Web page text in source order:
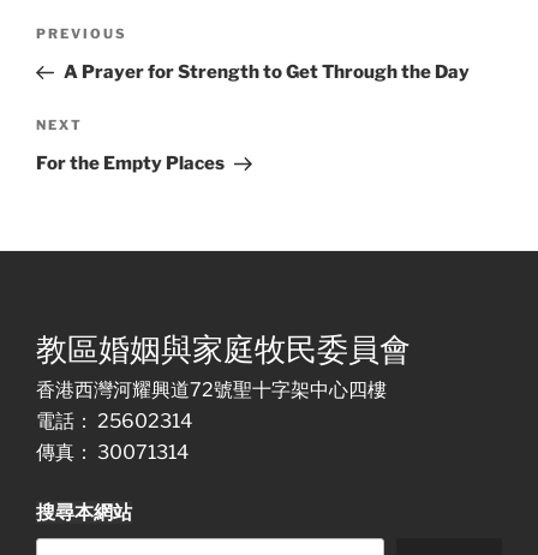
Previous
Post
PREVIOUS
A Prayer for Strength to Get Through the Day
Next
Post
NEXT
For the Empty Places
教區婚姻與家庭牧民委員會
香港西灣河耀興道72號聖十字架中心四樓
電話： 25602314
傳真： 30071314
搜尋本網站